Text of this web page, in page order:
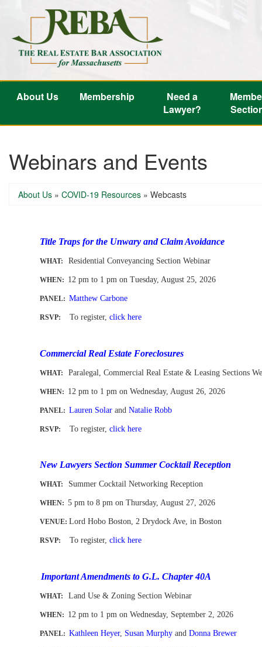
About Us Membership
Need a
Lawyer?
Webinars and Events
About Us » COVID-19 Resources » Webcasts
Title Traps for the Unwary and Claim Avoidance
WHAT: Residential Conveyancing Section Webinar
WHEN: 12 pm to 1 pm on Tuesday, August 25, 2026
PANEL: Matthew Carbone
RSVP: To register,click here
Commercial Real Estate Foreclosures
WHAT: Paralegal, Commercial Real Estate & Leasing Sections
WHEN: 12 pm to 1 pm on Wednesday, August 26, 2026
PANEL: Lauren Solar andNatalie Robb
RSVP: To register,click here
New Lawyers Section Summer Cocktail Reception
WHAT: Summer Cocktail Networking Reception
WHEN:5 pm to 8 pm on Thursday, August 27, 2026
VENUE:Lord Hobo Boston, 2 Drydock Ave, in Boston
RSVP: To register,click here
Important Amendments to G.L. Chapter 40A
WHAT: Land Use & Zoning Section Webinar
WHEN: 12 pm to 1 pm on Wednesday, September 2, 2026
PANEL: Kathleen Heyer, Susan Murphy andDonna Brewer